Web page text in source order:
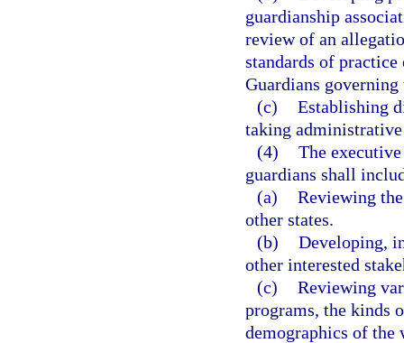
guardianship
review of an
standards of
Guardians
(c) Establishing
taking
(4) The
guardians shall
(a) Reviewing
other states.
(b) Developing,
other interested
(c) Reviewing
programs, the kinds
demographics of the